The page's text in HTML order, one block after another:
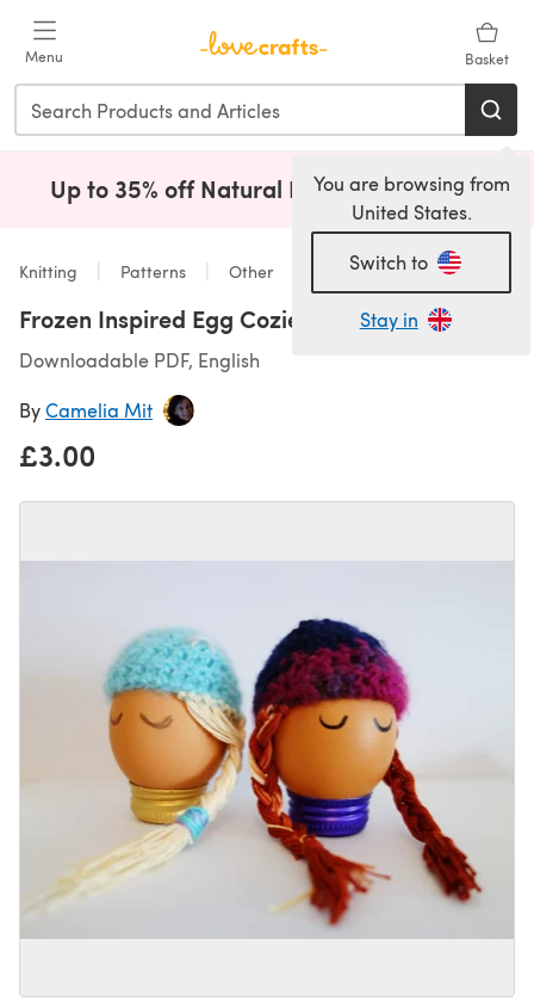
Menu Basket
You are browsing from
United States.
Switch to
Stay in
Up to 35% off Natural Fibres! Shop Now(opens
Knitting Patterns Other
Frozen Inspired Egg Cozies
Downloadable PDF, English
ByCamelia Mit
£3.00